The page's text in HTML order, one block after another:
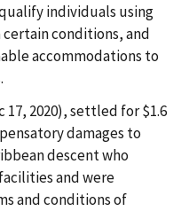
individuals using
conditions, and
accommodations to
17, 2020), settled for $1.6
damages to
descent who
and were
and conditions of